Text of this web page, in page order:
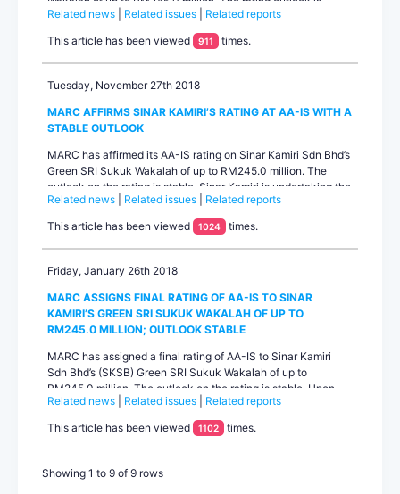
stable. Sinar Kamiri is a special purpose project company
incorporated to build, own and operate a 49.0MWac solar
photovoltaic plant (SPP) in Sungai Siput, Perak. The rating
primarily reflects Sinar Kamiri’s healthy project fu...
Related news Related issues
Related reports
This article has been viewed
911 times.
Tuesday, November 27th 2018
MARC AFFIRMS SINAR KAMIRI’S RATING AT AA-IS WITH A
STABLE OUTLOOK
MARC has affirmed its AA-IS rating on Sinar Kamiri Sdn Bhd’s
Green SRI Sukuk Wakalah of up to RM245.0 million. The
outlook on the rating is stable. Sinar Kamiri is undertaking the
development of a greenfield solar power generation facility
with a capacity of 49.0MWac in Sungai Siput, Perak. The
rating primarily reflects Sinar Kamiri’s healthy project
fundamentals that are underpinned by a 21-year ...
Related news Related issues
Related reports
This article has been viewed
1024 times.
Friday, January 26th 2018
MARC ASSIGNS FINAL RATING OF AA-IS TO SINAR
KAMIRI’S GREEN SRI SUKUK WAKALAH OF UP TO
RM245.0 MILLION; OUTLOOK STABLE
MARC has assigned a final rating of AA-IS to Sinar Kamiri
Sdn Bhd’s (SKSB) Green SRI Sukuk Wakalah of up to
RM245.0 million. The outlook on the rating is stable. Upon
review of the final documentation of the issuance, MARC is
satisfied that the terms and conditions of the Green SRI
Sukuk Wakalah have not changed in any material way from
Related news Related issues
Related reports
This article has been viewed
1102 times.
Showing 1 to 9 of 9 rows